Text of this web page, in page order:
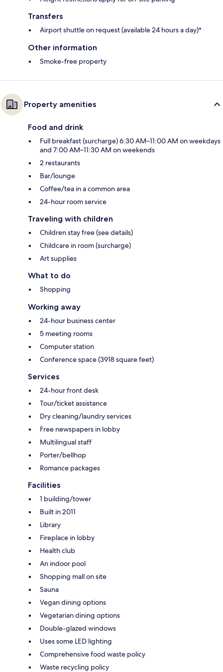
Transfers
Airport shuttle on request (available 24 hours a day)*
Other information
Smoke-free property
Property amenities
Food and drink
Full breakfast (surcharge) 6:30 AM–11:00 AM on weekdays
and 7:00 AM–11:30 AM on weekends
2 restaurants
Bar/lounge
Coffee/tea in a common area
24-hour room service
Traveling with children
Children stay free (see details)
Childcare in room (surcharge)
Art supplies
What to do
Shopping
Working away
24-hour business center
5 meeting rooms
Computer station
Conference space (3918 square feet)
Services
24-hour front desk
Tour/ticket assistance
Dry cleaning/laundry services
Free newspapers in lobby
Multilingual staff
Porter/bellhop
Romance packages
Facilities
1 building/tower
Built in 2011
Library
Fireplace in lobby
Health club
An indoor pool
Shopping mall on site
Sauna
Vegan dining options
Vegetarian dining options
Double-glazed windows
Uses some LED lighting
Comprehensive food waste policy
Waste recycling policy